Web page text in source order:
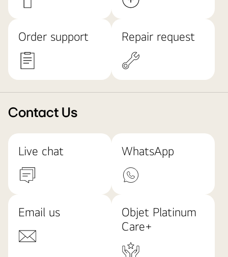
Order support Repair request
Contact Us
Live chat WhatsApp
Email us
Objet Platinum
Care+